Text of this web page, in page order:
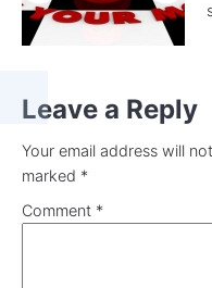
Leave a Reply
Your email address will
marked *
Comment *